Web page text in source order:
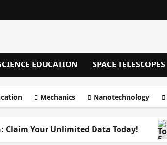
EDUCATION SPACE TELESCOPES
Mechanics Nanotechnology
Claim Your Unlimited Data Today!